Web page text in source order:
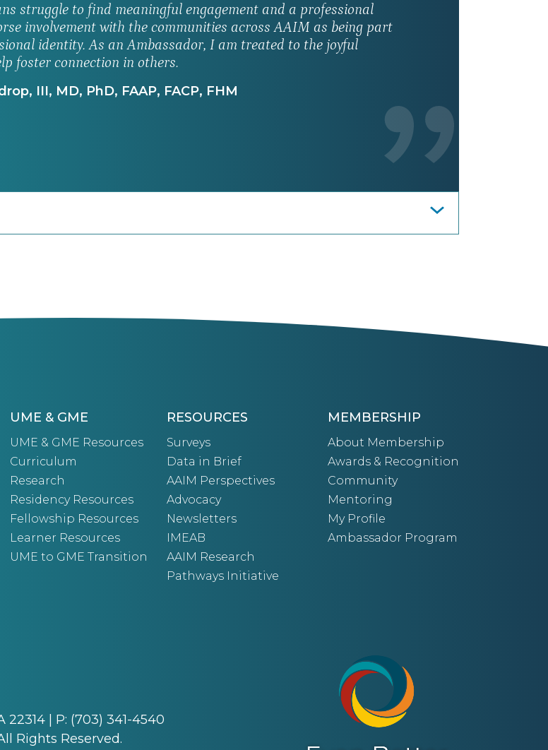
struggle to find meaningful engagement and a professional
involvement with the communities across AAIM as being part
identity. As an Ambassador, I am treated to the joyful
foster connection in others.
III, MD, PhD, FAAP, FACP, FHM
UME & GME
UME & GME Resources
Curriculum
Research
Residency Resources
Fellowship Resources
Learner Resources
UME to GME Transition
RESOURCES
Surveys
Data in Brief
AAIM Perspectives
Advocacy
Newsletters
IMEAB
AAIM Research
Pathways Initiative
MEMBERSHIP
About Membership
Awards & Recognition
Community
Mentoring
My Profile
Ambassador Program
| P: (703) 341-4540
Rights Reserved.